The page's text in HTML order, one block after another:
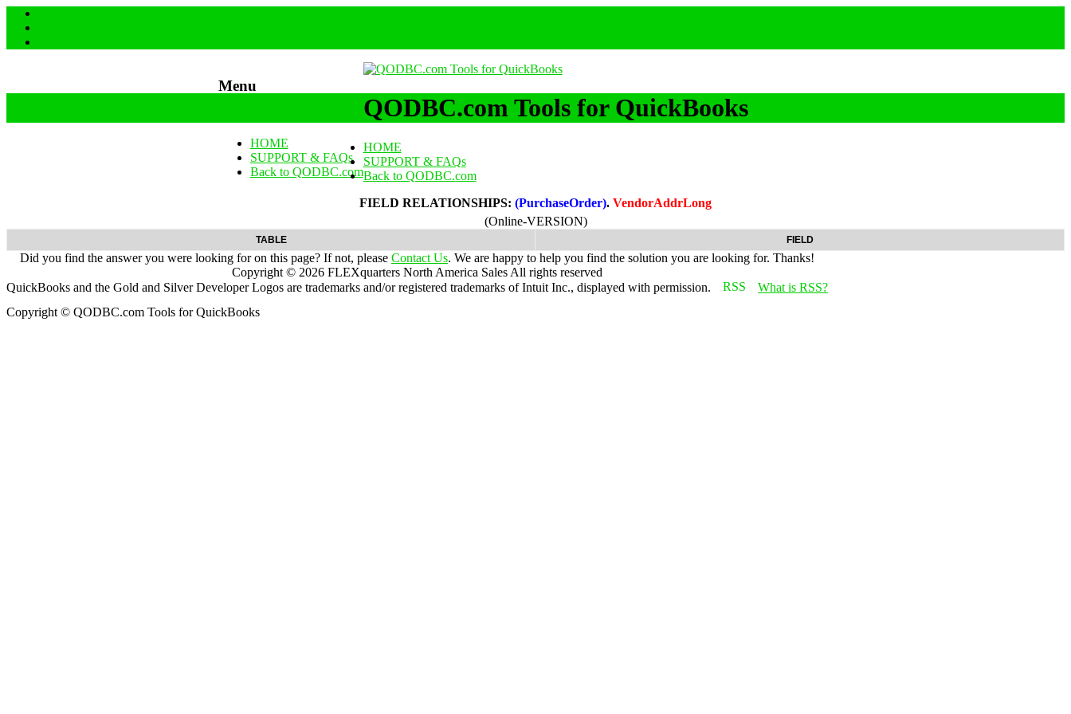
Menu
HOME
SUPPORT & FAQs
Back to QODBC.com
QODBC.com Tools for QuickBooks
HOME
SUPPORT & FAQs
Back to QODBC.com
FIELD RELATIONSHIPS: (PurchaseOrder). VendorAddrLong
(Online-VERSION)
TABLE FIELD
Did you find the answer you were looking for on this page? If not, please Contact Us. We are happy to help you find the solution you are looking for. Thanks!
Copyright © 2026 FLEXquarters North America Sales All rights reserved
QuickBooks and the Gold and Silver Developer Logos are trademarks and/or registered trademarks of Intuit Inc., displayed with permission.
What is RSS?
Copyright © QODBC.com Tools for QuickBooks